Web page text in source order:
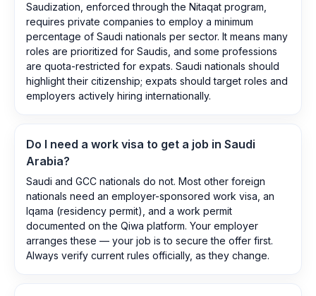
Saudization, enforced through the Nitaqat program,
requires private companies to employ a minimum
percentage of Saudi nationals per sector. It means many
roles are prioritized for Saudis, and some professions
are quota-restricted for expats. Saudi nationals should
highlight their citizenship; expats should target roles and
employers actively hiring internationally.
Do I need a work visa to get a job in Saudi
Arabia?
Saudi and GCC nationals do not. Most other foreign
nationals need an employer-sponsored work visa, an
Iqama (residency permit), and a work permit
documented on the Qiwa platform. Your employer
arranges these — your job is to secure the offer first.
Always verify current rules officially, as they change.